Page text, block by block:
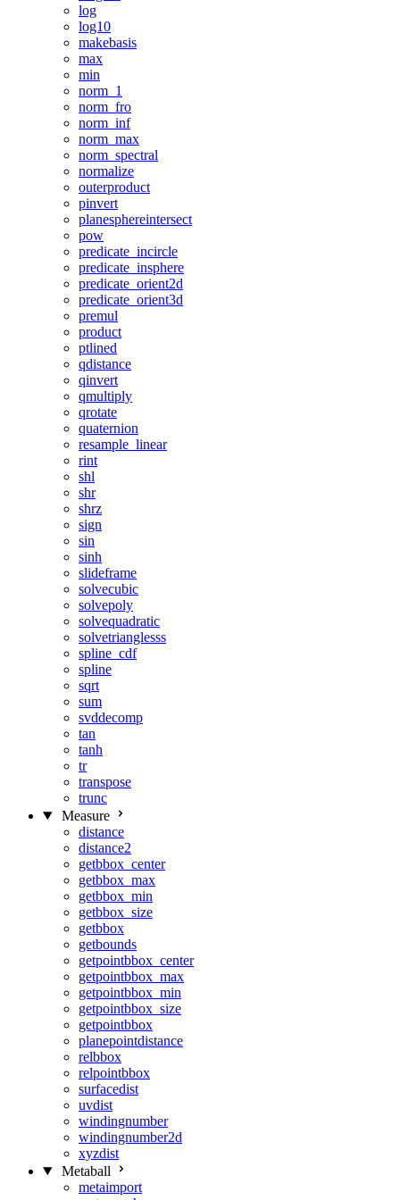
log
log10
makebasis
max
min
norm_1
norm_fro
norm_inf
norm_max
norm_spectral
normalize
outerproduct
pinvert
planesphereintersect
pow
predicate_incircle
predicate_insphere
predicate_orient2d
predicate_orient3d
premul
product
ptlined
qdistance
qinvert
qmultiply
qrotate
quaternion
resample_linear
rint
shl
shr
shrz
sign
sin
sinh
slideframe
solvecubic
solvepoly
solvequadratic
solvetrianglesss
spline_cdf
spline
sqrt
sum
svddecomp
tan
tanh
tr
transpose
trunc
Measure
distance
distance2
getbbox_center
getbbox_max
getbbox_min
getbbox_size
getbbox
getbounds
getpointbbox_center
getpointbbox_max
getpointbbox_min
getpointbbox_size
getpointbbox
planepointdistance
relbbox
relpointbbox
surfacedist
uvdist
windingnumber
windingnumber2d
xyzdist
Metaball
metaimport